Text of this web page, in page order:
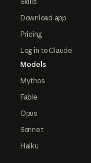
Download app
Pricing
Log in to Claude
Models
Mythos
Fable
Opus
Sonnet
Haiku